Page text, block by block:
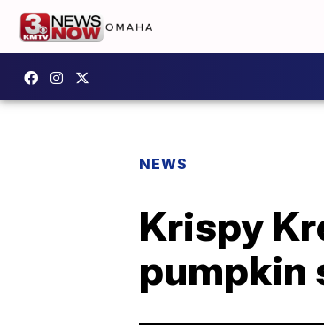
NEWS
Krispy
pumpkin